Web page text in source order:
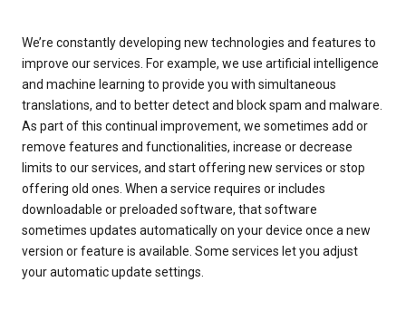
We’re constantly developing new technologies and features to
improve our services. For example, we use artificial intelligence
and machine learning to provide you with simultaneous
translations, and to better detect and block spam and malware.
As part of this continual improvement, we sometimes add or
remove features and functionalities, increase or decrease
limits to our services, and start offering new services or stop
offering old ones. When a service requires or includes
downloadable or preloaded software, that software
sometimes updates automatically on your device once a new
version or feature is available. Some services let you adjust
your automatic update settings.